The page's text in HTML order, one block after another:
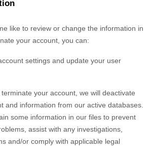
like to review or change the information in
your account, you can:
settings and update your user
your account, we will deactivate
and information from our active databases.
some information in our files to prevent
assist with any investigations,
and/or comply with applicable legal